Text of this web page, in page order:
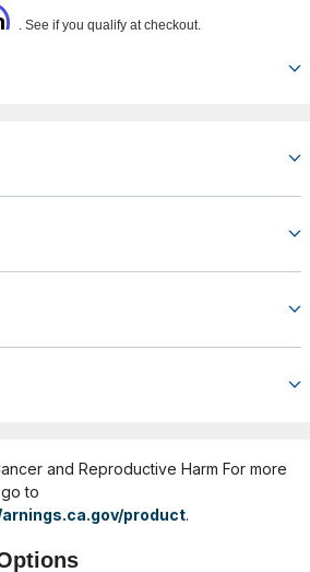
. See if you qualify at checkout.
and Reproductive Harm For more
to
product.